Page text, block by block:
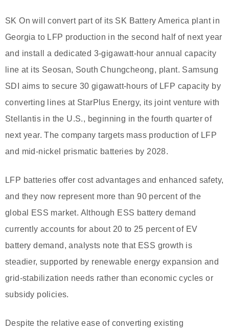
SK On will convert part of its SK Battery America plant in
Georgia to LFP production in the second half of next year
and install a dedicated 3-gigawatt-hour annual capacity
line at its Seosan, South Chungcheong, plant. Samsung
SDI aims to secure 30 gigawatt-hours of LFP capacity by
converting lines at StarPlus Energy, its joint venture with
Stellantis in the U.S., beginning in the fourth quarter of
next year. The company targets mass production of LFP
and mid-nickel prismatic batteries by 2028.
LFP batteries offer cost advantages and enhanced safety,
and they now represent more than 90 percent of the
global ESS market. Although ESS battery demand
currently accounts for about 20 to 25 percent of EV
battery demand, analysts note that ESS growth is
steadier, supported by renewable energy expansion and
grid-stabilization needs rather than economic cycles or
subsidy policies.
Despite the relative ease of converting existing